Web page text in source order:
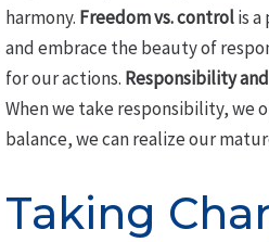
harmony. Freedom vs. controlis a
and embrace the beauty of
for our actions. Responsibility
When we take responsibility, we
balance, we can realize our
Taking